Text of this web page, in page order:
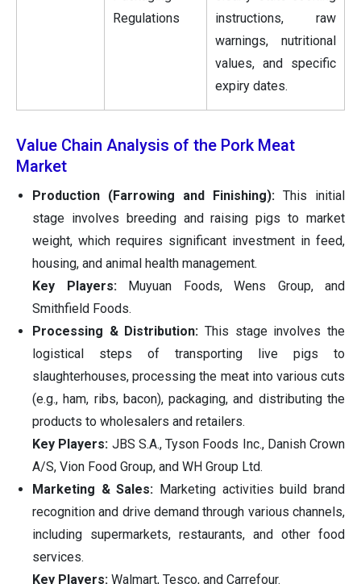
Regulations
instructions, raw
warnings, nutritional
values, and specific
expiry dates.
Value Chain Analysis of the Pork Meat
Market
Production (Farrowing and Finishing): This initial
stage involves breeding and raising pigs to market
weight, which requires significant investment in feed,
housing, and animal health management.
Key Players:
Muyuan Foods, Wens Group, and
Smithfield Foods.
Processing & Distribution: This stage involves the
logistical steps of transporting live pigs to
slaughterhouses, processing the meat into various cuts
(e.g., ham, ribs, bacon), packaging, and distributing the
products to wholesalers and retailers.
Key Players: JBS S.A., Tyson Foods Inc., Danish Crown
A/S, Vion Food Group, and WH Group Ltd.
Marketing & Sales: Marketing activities build brand
recognition and drive demand through various channels,
including supermarkets, restaurants, and other food
services.
Key Players: Walmart, Tesco, and Carrefour.